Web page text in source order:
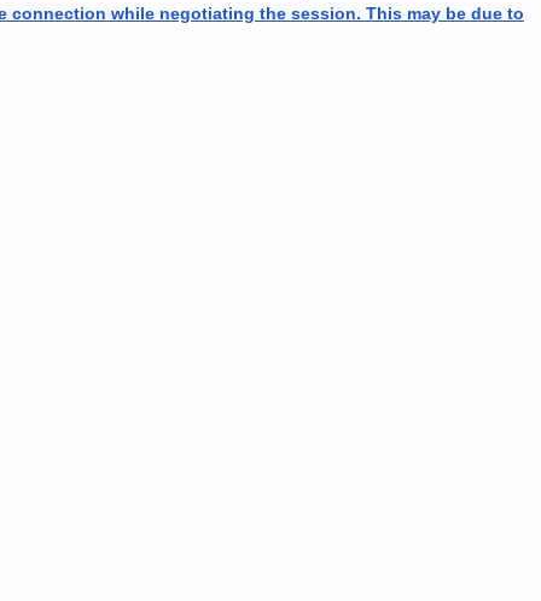
connection while negotiating the session. This may be due to